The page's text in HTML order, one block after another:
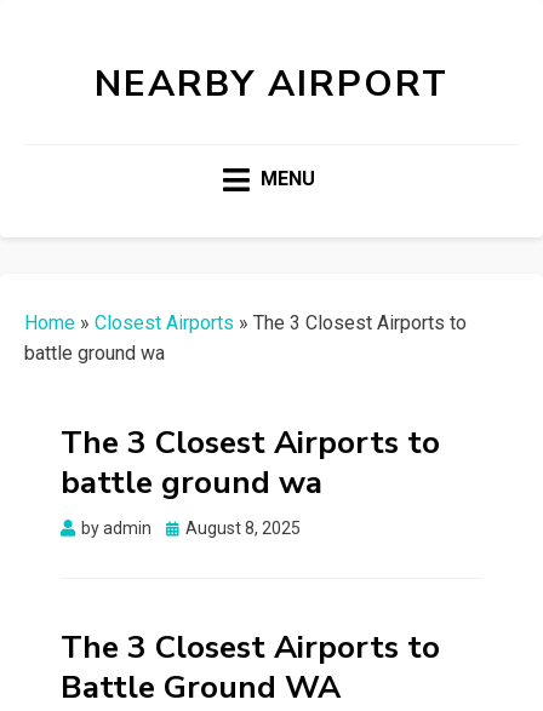
NEARBY AIRPORT
MENU
Home » Closest Airports » The 3 Closest Airports to
battle ground wa
The 3 Closest Airports to
battle ground wa
byadmin
Posted
August 8, 2025
The 3 Closest Airports to
Battle Ground WA